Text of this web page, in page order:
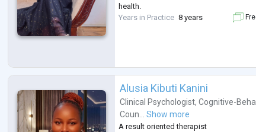
health.
Years in Practice 8 years
Alusia Kibuti Kanini
Clinical Psychologist,Cognitive-
Coun...
Show more
A result oriented therapist